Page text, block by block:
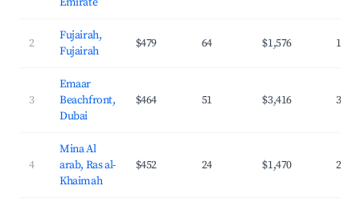
2
Fujairah,
Fujairah
$479 64 $1,576
3
Emaar
Beachfront,
Dubai
$464 51 $3,416
4
Mina Al
arab, Ras al-
Khaimah
$452 24 $1,470